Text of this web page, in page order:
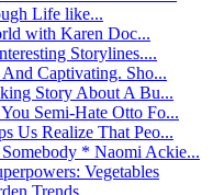
Life like...
with Karen Doc...
Storylines....
Captivating. Sho...
Story About A Bu...
Semi-Hate Otto Fo...
Us Realize That Peo...
* Naomi Ackie...
Vegetables
Trends